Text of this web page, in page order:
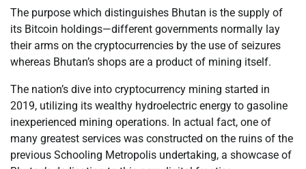
The purpose which distinguishes Bhutan is the supply of
its Bitcoin holdings—different governments normally lay
their arms on the cryptocurrencies by the use of seizures
whereas Bhutan’s shops are a product of mining itself.
The nation’s dive into cryptocurrency mining started in
2019, utilizing its wealthy hydroelectric energy to gasoline
inexperienced mining operations. In actual fact, one of
many greatest services was constructed on the ruins of the
previous Schooling Metropolis undertaking, a showcase of